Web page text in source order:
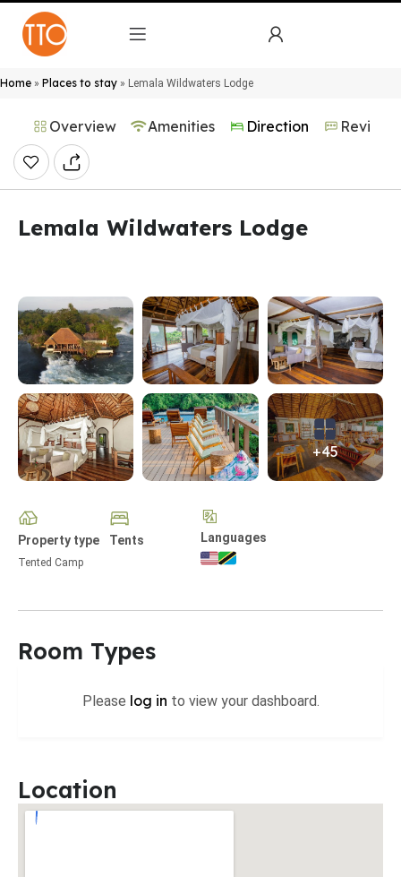
Home » Places to stay » Lemala Wildwaters Lodge
Overview Amenities Direction Reviews
Lemala Wildwaters Lodge
+45
Property type
Tented Camp
Tents Languages
Room Types
Please log in to view your dashboard.
Location